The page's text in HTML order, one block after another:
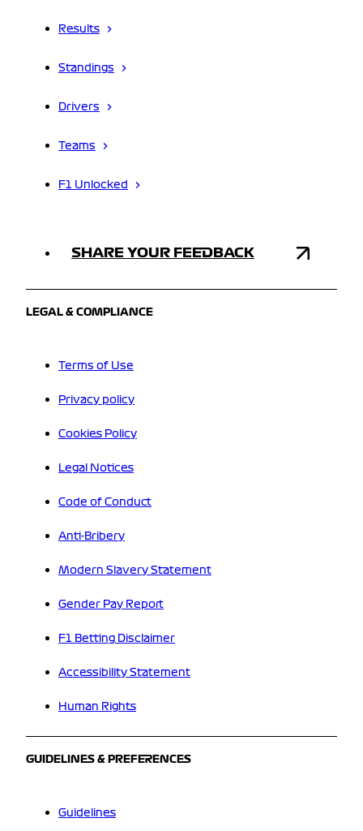
Results
Standings
Drivers
Teams
F1 Unlocked
SHARE YOUR FEEDBACK
LEGAL & COMPLIANCE
Terms of Use
Privacy policy
Cookies Policy
Legal Notices
Code of Conduct
Anti-Bribery
Modern Slavery Statement
Gender Pay Report
F1 Betting Disclaimer
Accessibility Statement
Human Rights
GUIDELINES & PREFERENCES
Guidelines